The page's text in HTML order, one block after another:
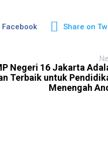
Facebook Share on
Negeri 16 Jakarta
Terbaik untuk
Menengah